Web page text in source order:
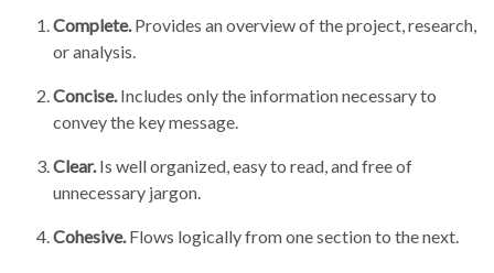
Complete.Provides an overview of the project, research,
or analysis.
Concise.Includes only the information necessary to
convey the key message.
Clear.Is well organized, easy to read, and free of
unnecessary jargon.
Cohesive.Flows logically from one section to the next.